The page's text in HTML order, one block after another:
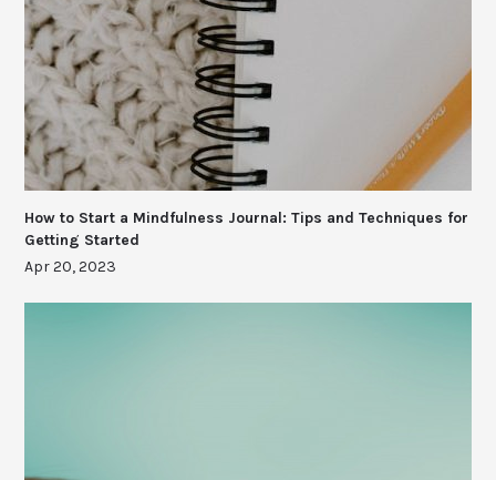
How to Start a Mindfulness Journal: Tips and Techniques for
Getting Started
Apr 20, 2023